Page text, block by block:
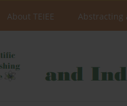
About TEIEE Abstracting